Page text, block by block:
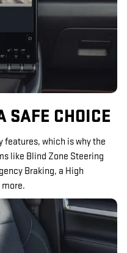
SAFE CHOICE
features, which is why the
like Blind Zone Steering
Braking, a High